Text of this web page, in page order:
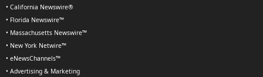
• California Newswire®
• Florida Newswire™
• Massachusetts Newswire™
• New York Netwire™
• eNewsChannels™
• Advertising & Marketing